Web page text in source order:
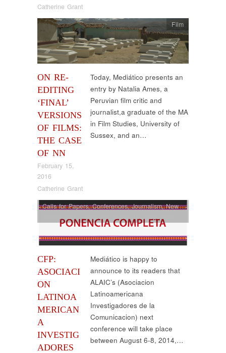
Catherine Grant
ON RE-
EDITING
‘FINAL’
VERSIONS
OF FILMS:
THE CASE
OF NN
February 15,
2016
Catherine Grant
Film
Today, Mediático presents an
entry by Natalia Ames, a
Peruvian film critic and
journalist,a graduate of the MA
in Film Studies, University of
Sussex, and an…
CFP:
ASOCIACI
ON
LATINOA
MERICAN
A
INVESTIG
ADORES
Calls for Papers,Conferences,Journalism,New
Mediático is happy to
announce to its readers that
ALAIC’s (Asociacion
Latinoamericana
Investigadores de la
Comunicacion) next
conference will take place
between August 6-8, 2014,…